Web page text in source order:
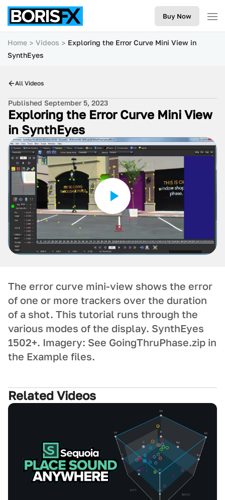
Buy Now
Home Videos
Exploring the Error Curve Mini View in
SynthEyes
All Videos
Published September 5, 2023
Exploring the Error Curve Mini View
in SynthEyes
The error curve mini-view shows the error
of one or more trackers over the duration
of a shot. This tutorial runs through the
various modes of the display. SynthEyes
1502+. Imagery: See GoingThruPhase.zip in
the Example files.
Related Videos